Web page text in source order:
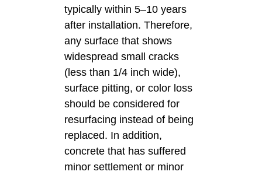
typically within 5–10 years
after installation. Therefore,
any surface that shows
widespread small cracks
(less than 1/4 inch wide),
surface pitting, or color loss
should be considered for
resurfacing instead of being
replaced. In addition,
concrete that has suffered
minor settlement or minor